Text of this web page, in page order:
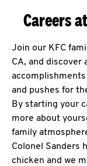
Careers
Join our KFC
CA, and discover
and pushes for
By starting your
more about
family
Colonel Sanders
chicken and we